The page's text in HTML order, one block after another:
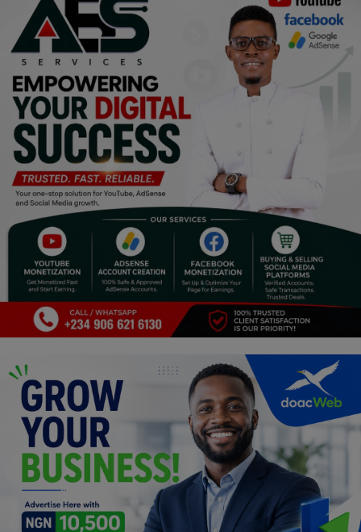
Events & Socials
DIY
Career
Art
Properties/Real Estates
Celebrities
Science/Technology
Fashion
Programming, App Development,
Web Development
Relationship
Lifestyle
Electronics
Spiritual Help, Spiritualism